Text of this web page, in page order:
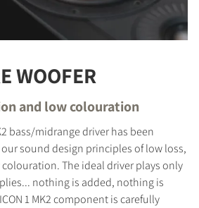
WOOFER
and low colouration
bass/midrange driver has been
sound design principles of low loss,
The ideal driver plays only
nothing is added, nothing is
1 MK2 component is carefully